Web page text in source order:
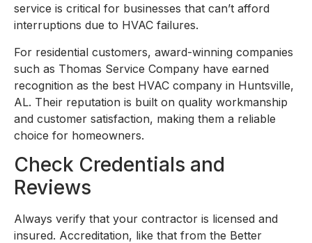
service is critical for businesses that can’t afford
interruptions due to HVAC failures.
For residential customers, award-winning companies
such as Thomas Service Company have earned
recognition as the best HVAC company in Huntsville,
AL. Their reputation is built on quality workmanship
and customer satisfaction, making them a reliable
choice for homeowners.
Check Credentials and
Reviews
Always verify that your contractor is licensed and
insured. Accreditation, like that from the Better